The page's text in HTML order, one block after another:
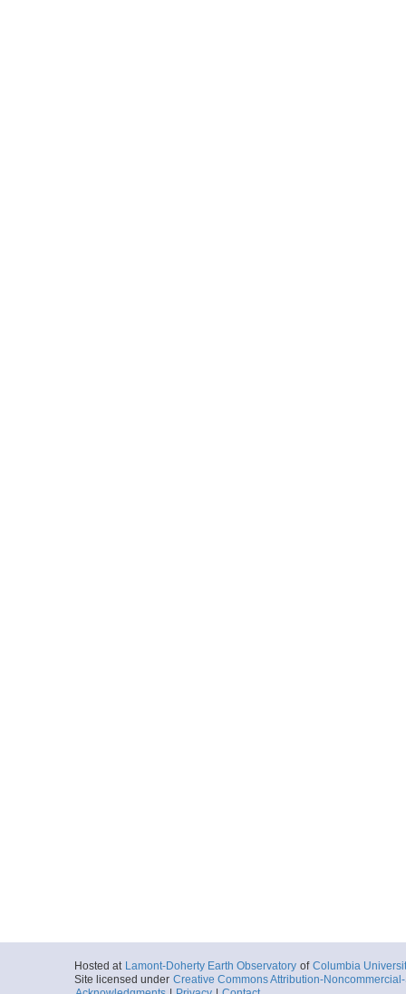
Hosted at Lamont-Doherty Earth Observatory of Columbia
Site licensed under Creative Commons Attribution-